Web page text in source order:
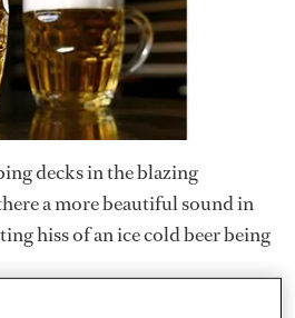
decks in the blazing
a more beautiful sound in
hiss of an ice cold beer being